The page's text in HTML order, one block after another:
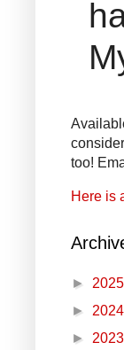
too!
Here is
► 2025
► 2024
► 2023